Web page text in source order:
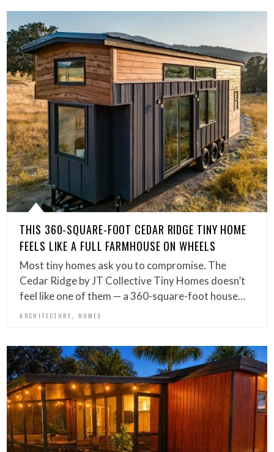
THIS 360-SQUARE-FOOT CEDAR RIDGE TINY HOME
FEELS LIKE A FULL FARMHOUSE ON WHEELS
Most tiny homes ask you to compromise. The
Cedar Ridge by JT Collective Tiny Homes doesn’t
feel like one of them — a 360-square-foot house…
ARCHITECTURE HOMES